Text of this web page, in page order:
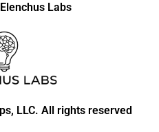
Labs
LLC. All rights reserved